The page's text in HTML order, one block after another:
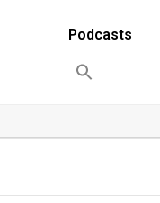
Podcasts